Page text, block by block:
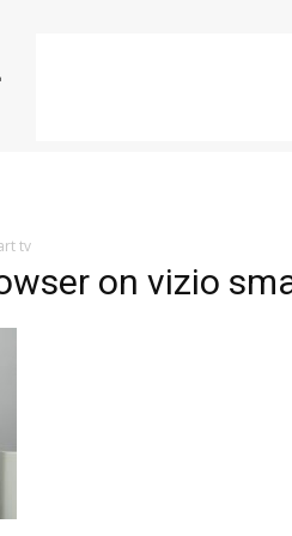
tv
on vizio